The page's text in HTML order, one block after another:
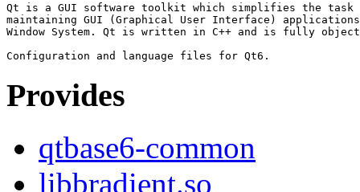
Qt is a GUI software toolkit which simplifies the task
maintaining GUI (Graphical User Interface)
Window System. Qt is written in C++ and is fully
Provides
qtbase6-common
libbradient.so